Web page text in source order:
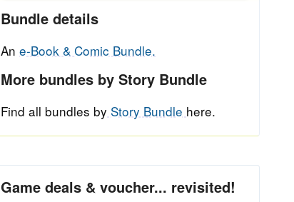
Bundle details
An e-Book & Comic Bundle.
More bundles by Story Bundle
Find all bundles by Story Bundle here.
Game deals & voucher... revisited!